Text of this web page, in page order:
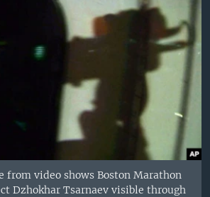
video shows Boston Marathon
Dzhokhar Tsarnaev visible through